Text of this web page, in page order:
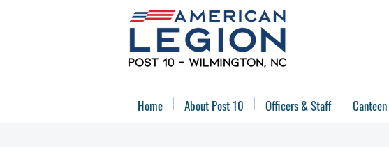
Home About Post 10 Officers & Staff Canteen